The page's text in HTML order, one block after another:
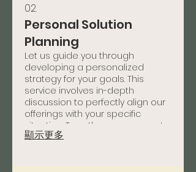
02.
Personal Solution
Planning
Let us guide you through
developing a personalized
strategy for your goals. This
service involves in-depth
discussion to perfectly align our
offerings with your specific
situation. Together, we map out
a clear path to success tailored
顯示更多